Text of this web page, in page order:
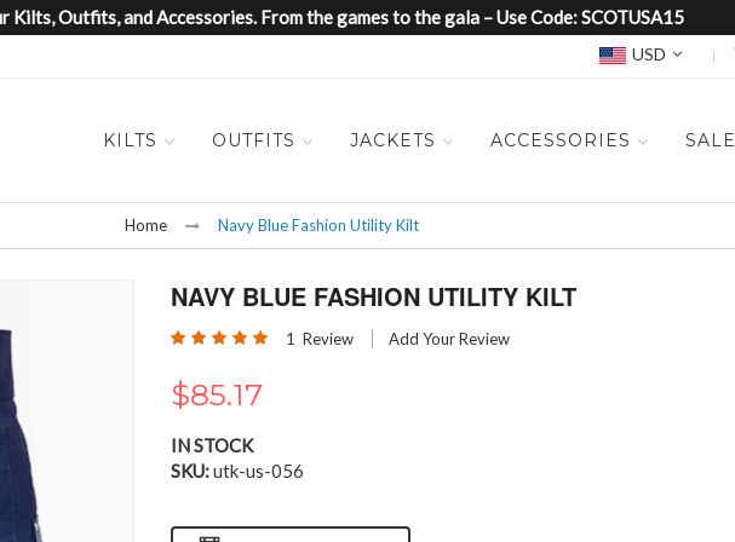
Kilts, Outfits, and Accessories. From the games to the gala – Use Code: SCOTUSA15
Currency
USD
KILTS OUTFITS JACKETS ACCESSORIES SALE
Home Navy Blue Fashion Utility Kilt
NAVY BLUE FASHION UTILITY KILT
Rating: 1 Review Add Your Review
$85.17
IN STOCK
SKU utk-us-056